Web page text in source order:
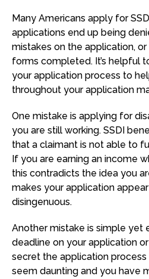
Many Americans apply for
applications end up being
mistakes on the application,
forms completed. It’s helpful
your application process to
throughout your application
One mistake is applying for
you are still working. SSDI
that a claimant is not able to
If you are earning an income
this contradicts the idea you
makes your application
disingenuous.
Another mistake is simple yet
deadline on your application
secret the application
seem daunting and you have